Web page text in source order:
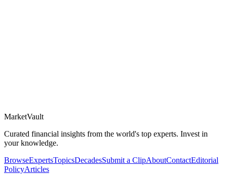
MarketVault
Curated financial insights from the world's top experts. Invest in
your knowledge.
BrowseExpertsTopicsDecadesSubmit a ClipAboutContactEditorial
PolicyArticles